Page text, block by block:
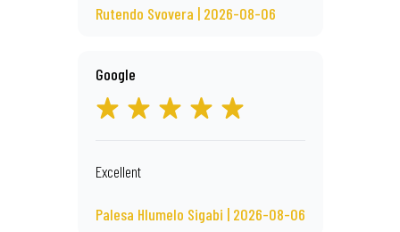
Rutendo Svovera | 2026-08-06
Google
Excellent
Palesa Hlumelo Sigabi | 2026-08-06